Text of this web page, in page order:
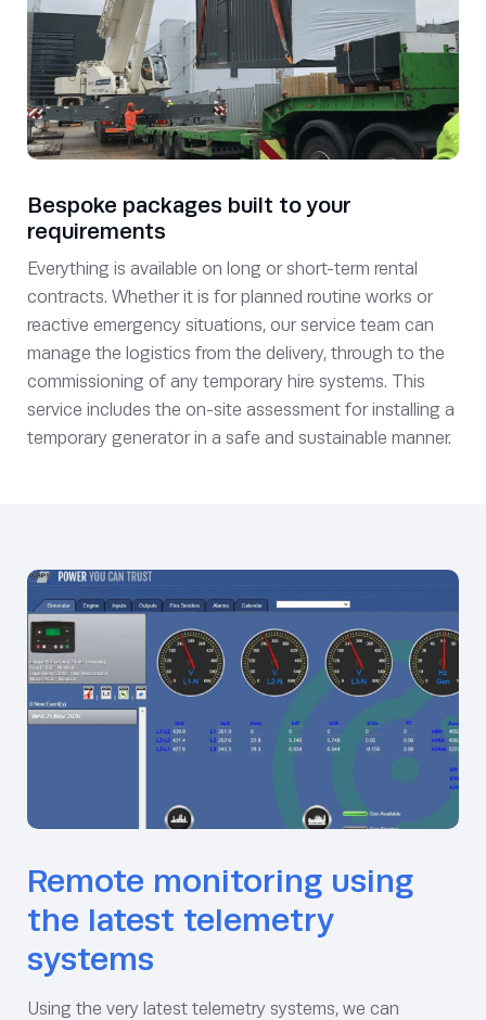
Bespoke packages built to your
requirements
Everything is available on long or short-term rental
contracts. Whether it is for planned routine works or
reactive emergency situations, our service team can
manage the logistics from the delivery, through to the
commissioning of any temporary hire systems. This
service includes the on-site assessment for installing a
temporary generator in a safe and sustainable manner.
Remote monitoring using
the latest telemetry
systems
Using the very latest telemetry systems, we can